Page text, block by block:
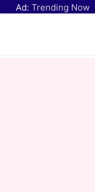
Ad: Trending Now